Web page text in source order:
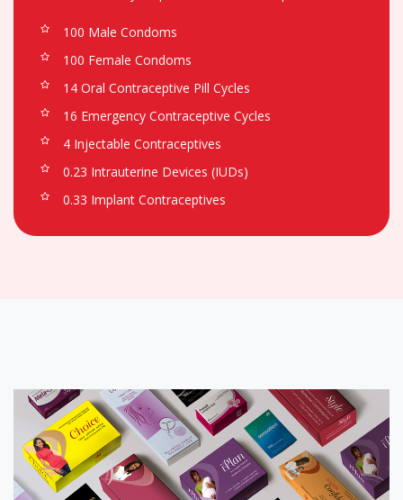
100 Male Condoms
100 Female Condoms
14 Oral Contraceptive Pill Cycles
16 Emergency Contraceptive Cycles
4 Injectable Contraceptives
0.23 Intrauterine Devices (IUDs)
0.33 Implant Contraceptives